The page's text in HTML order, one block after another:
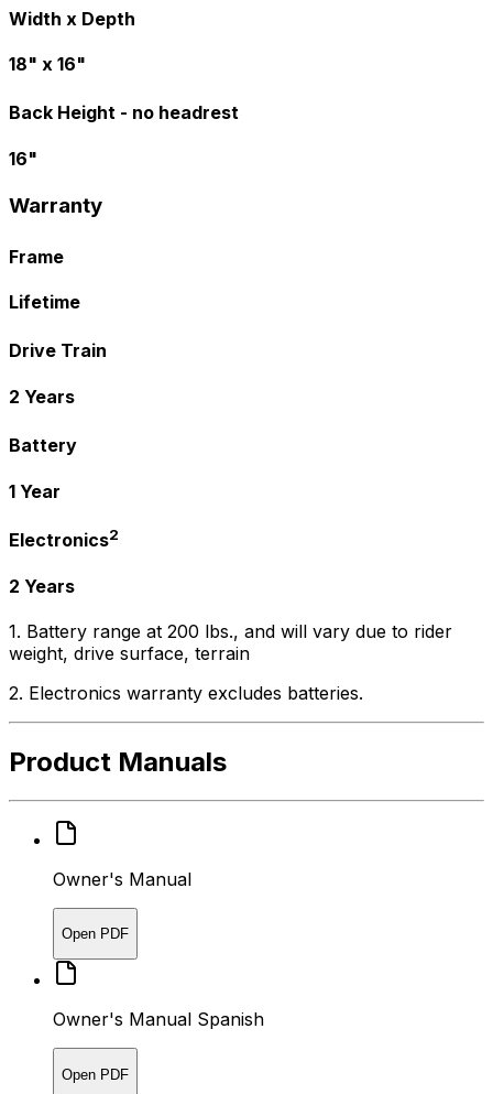
Width x Depth
18" x 16"
Back Height - no headrest
16"
Warranty
Frame
Lifetime
Drive Train
2 Years
Battery
1 Year
Electronics2
2 Years
1. Battery range at 200 lbs., and will vary due to rider
weight, drive surface, terrain
2. Electronics warranty excludes batteries.
Product Manuals
Owner's Manual
Open PDF
Owner's Manual Spanish
Open PDF